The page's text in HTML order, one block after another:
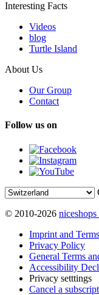
Interesting Facts
Videos
blog
Turtle Island
About Us
Our Group
Contact
Follow us on
© 2010-2026
Imprint and
Privacy Policy
General Terms
Accessibility
Privacy setttings
Cancel a